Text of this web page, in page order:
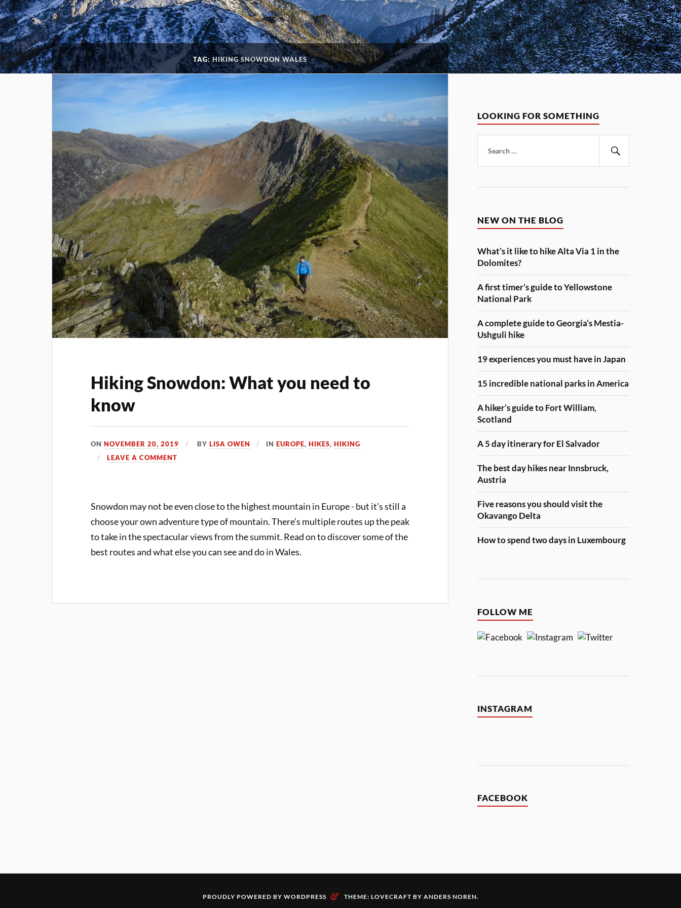
TAG:HIKING SNOWDON WALES
Hiking Snowdon: What you need to
know
ONNOVEMBER 20, 2019 BY LISA OWEN INEUROPE,HIKES,HIKING
LEAVE A COMMENT
Snowdon may not be even close to the highest mountain in Europe - but it’s still a
choose your own adventure type of mountain. There’s multiple routes up the peak
to take in the spectacular views from the summit. Read on to discover some of the
best routes and what else you can see and do in Wales.
LOOKING FOR SOMETHING
for:
NEW ON THE BLOG
What’s it like to hike Alta Via 1 in the
Dolomites?
A first timer’s guide to Yellowstone
National Park
A complete guide to Georgia’s Mestia-
Ushguli hike
19 experiences you must have in Japan
15 incredible national parks in America
A hiker’s guide to Fort William,
Scotland
A 5 day itinerary for El Salvador
The best day hikes near Innsbruck,
Austria
Five reasons you should visit the
Okavango Delta
How to spend two days in Luxembourg
FOLLOW ME
INSTAGRAM
FACEBOOK
PROUDLY POWERED BY WORDPRESS & THEME: LOVECRAFT BY ANDERS NOREN.